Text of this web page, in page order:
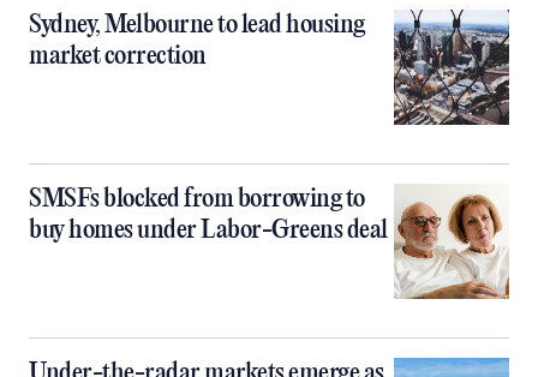
Sydney, Melbourne to lead housing
market correction
SMSFs blocked from borrowing to
buy homes under Labor-Greens deal